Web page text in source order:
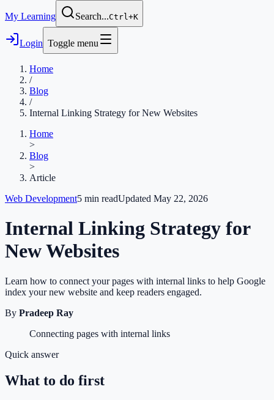
My Learning Search...Ctrl+K
Login Toggle menu
Home
/
Blog
/
Internal Linking Strategy for New Websites
Home
>
Blog
>
Article
Web Development5 min readUpdated May 22, 2026
Internal Linking Strategy for
New Websites
Learn how to connect your pages with internal links to help Google
index your new website and keep readers engaged.
By Pradeep Ray
Connecting pages with internal links
Quick answer
What to do first